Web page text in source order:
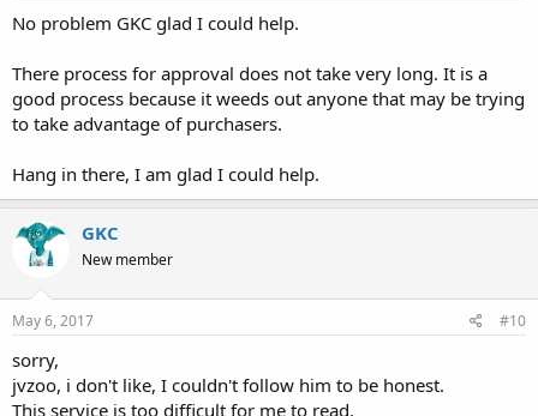
No problem GKC glad I could help.
There process for approval does not take very long. It is a
good process because it weeds out anyone that may be trying
to take advantage of purchasers.
Hang in there, I am glad I could help.
GKC
New member
May 6, 2017 #10
sorry,
jvzoo, i don't like, I couldn't follow him to be honest.
This service is too difficult for me to read.